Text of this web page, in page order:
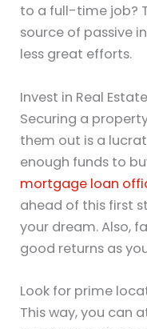
to a full-time job?
source of passive
less great efforts.
Invest in Real Estate
Securing a
them out is a
enough funds to
mortgage loan
ahead of this first
your dream. Also,
good returns as
Look for prime
This way, you can